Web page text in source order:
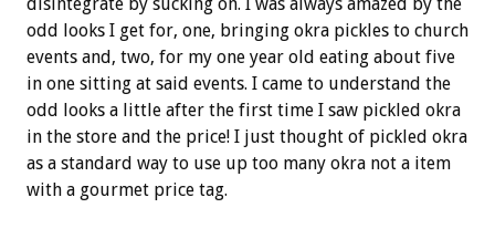
odd looks I get for, one, bringing okra pickles to church
events and, two, for my one year old eating about five
in one sitting at said events. I came to understand the
odd looks a little after the first time I saw pickled okra
in the store and the price! I just thought of pickled okra
as a standard way to use up too many okra not a item
with a gourmet price tag.